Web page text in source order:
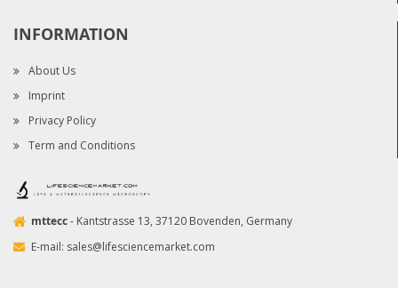
INFORMATION
About Us
Imprint
Privacy Policy
Term and Conditions
mttecc- Kantstrasse 13, 37120 Bovenden, Germany
E-mail: sales@lifesciencemarket.com